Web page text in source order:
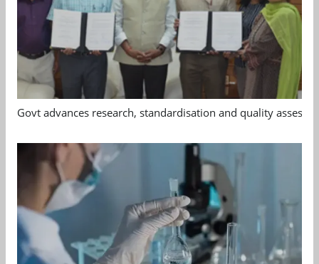
Govt advances research, standardisation and quality